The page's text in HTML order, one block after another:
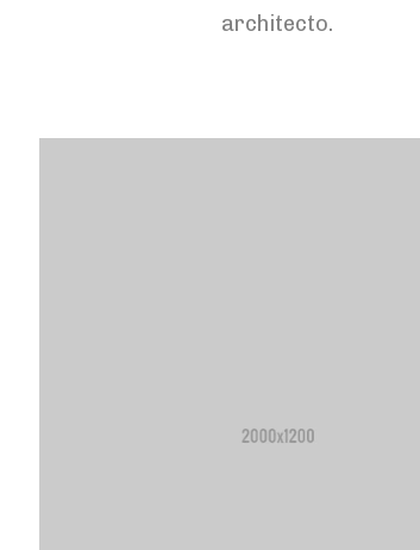
architecto.